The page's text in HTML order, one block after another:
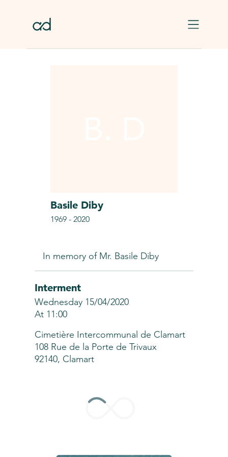
Basile Diby
1969 - 2020
In memory of Mr. Basile Diby
Interment
Wednesday 15/04/2020
At 11:00
Cimetière Intercommunal de Clamart
108 Rue de la Porte de Trivaux
92140, Clamart